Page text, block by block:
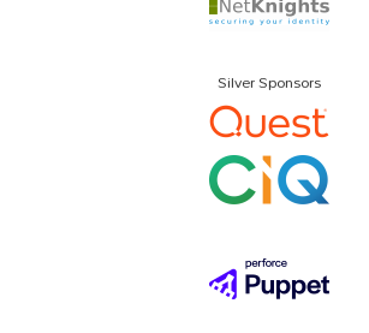
Silver Sponsors